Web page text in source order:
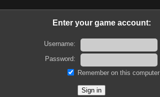
Enter your game account:
Username:
Password:
Remember on this computer